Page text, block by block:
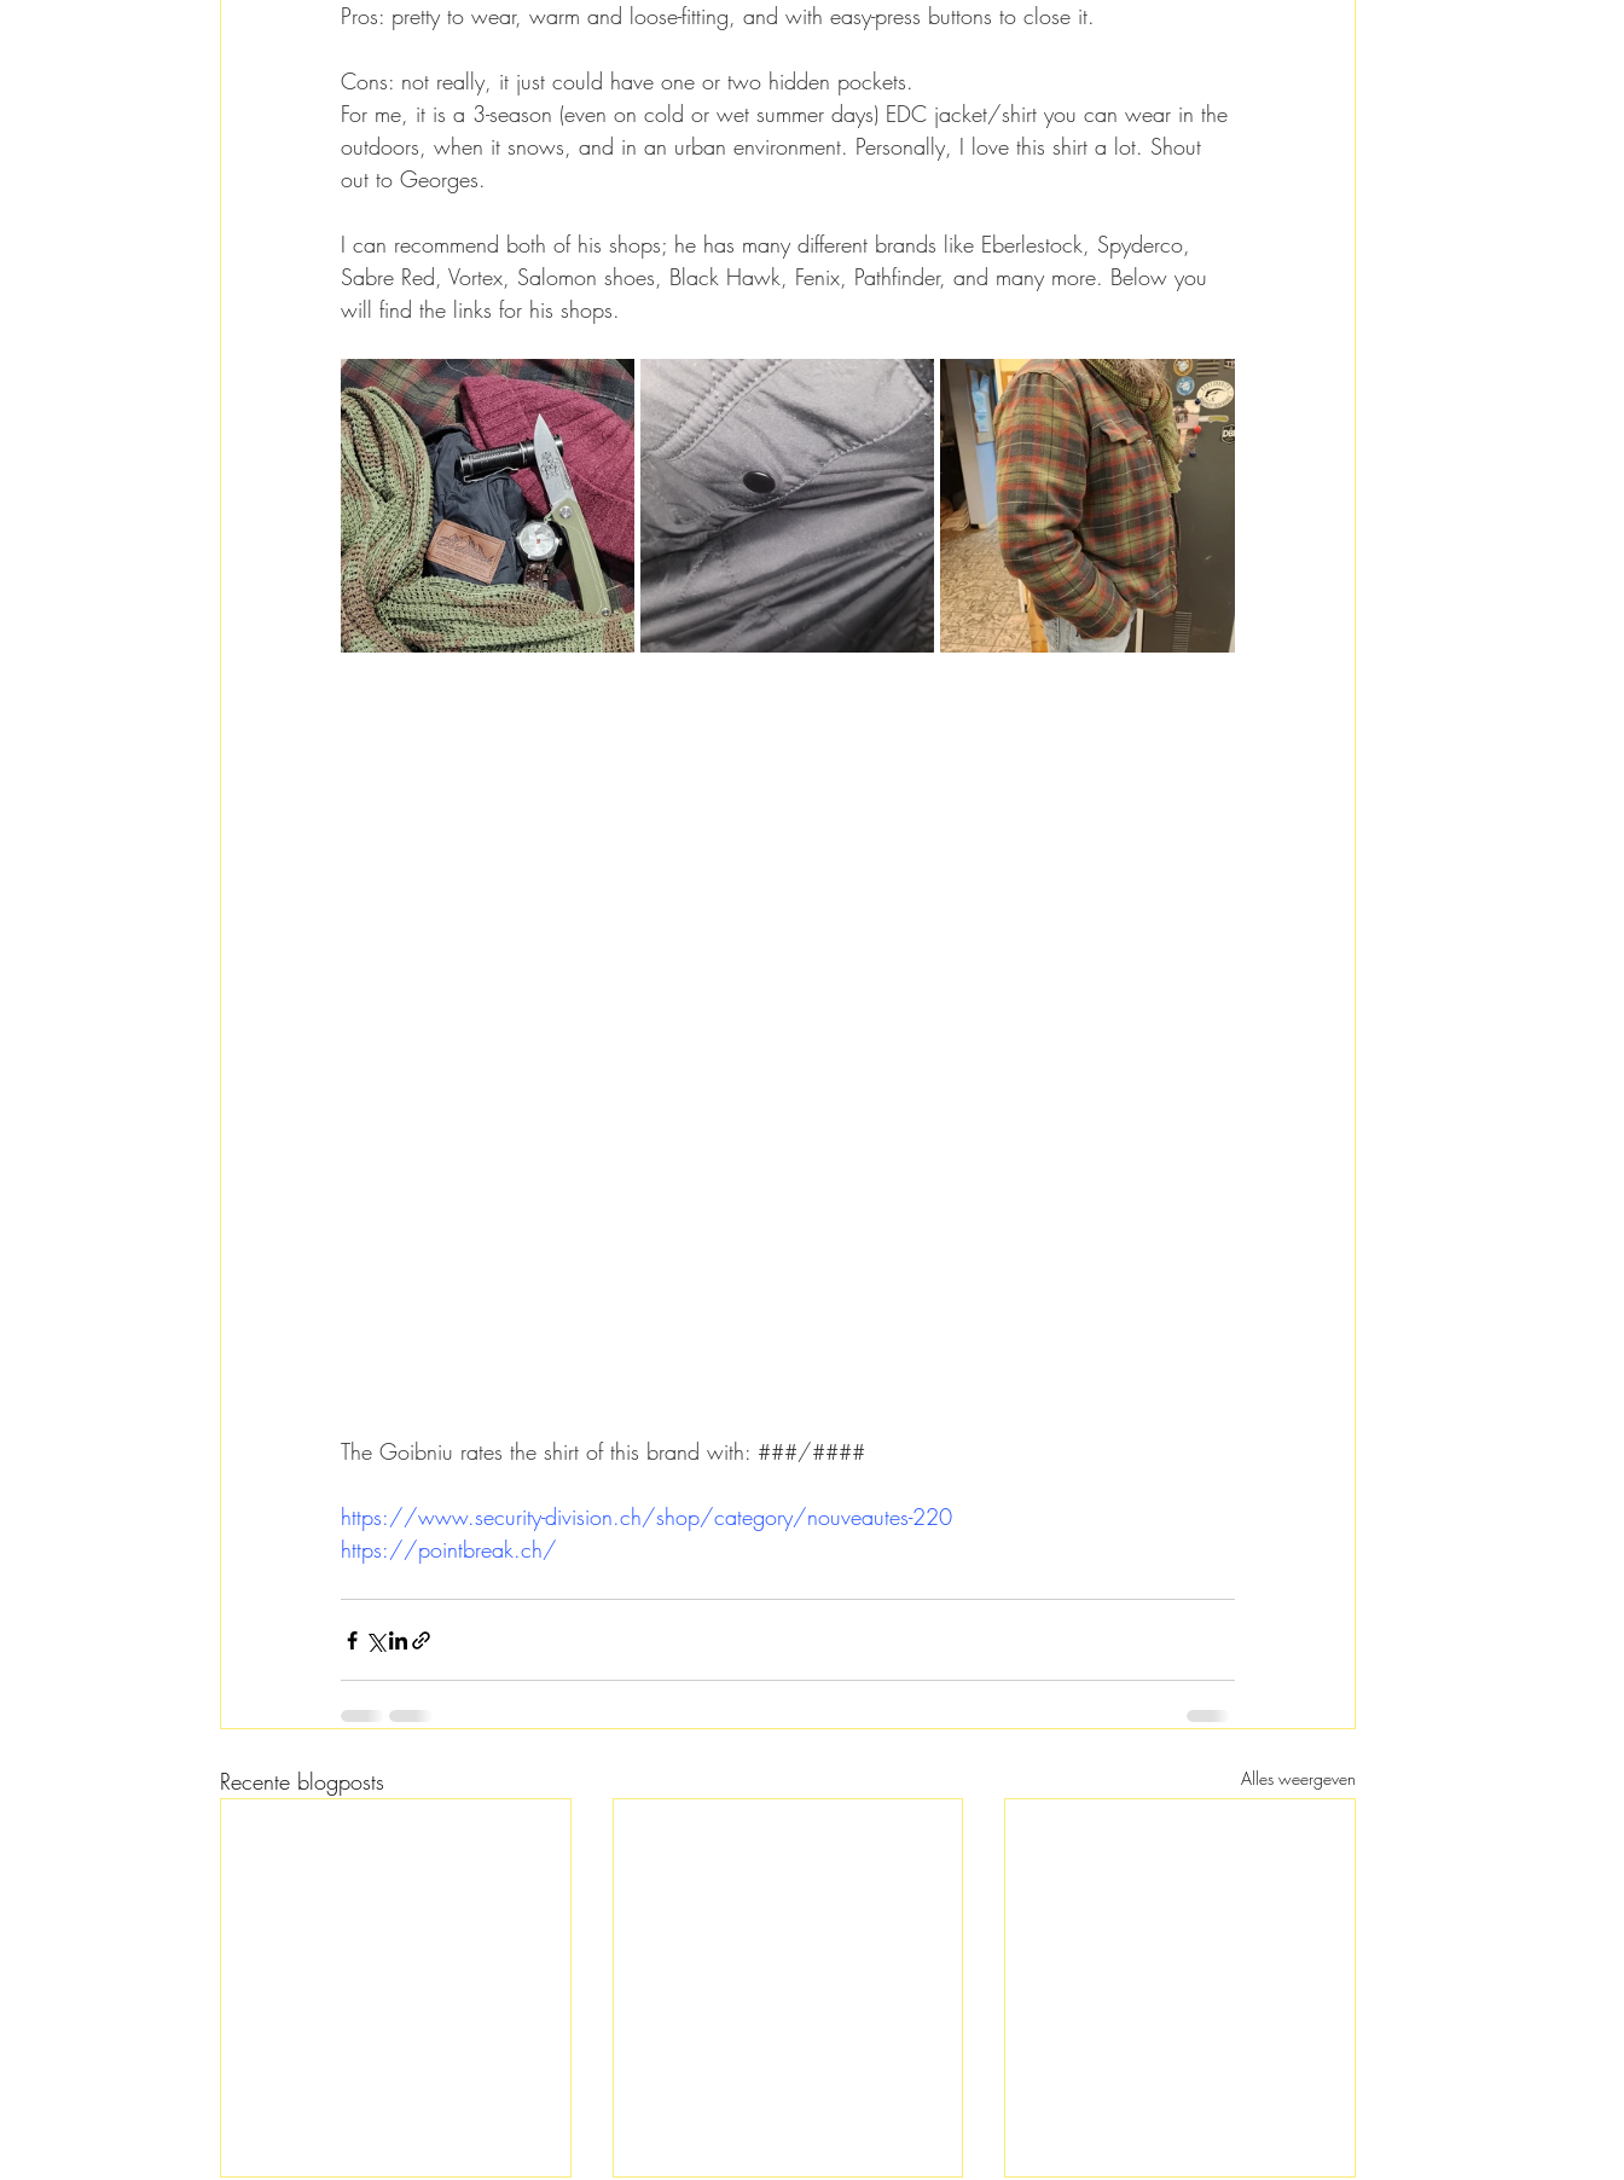
Pros: pretty to wear, warm and loose-fitting, and with easy-press buttons to close it.
Cons: not really, it just could have one or two hidden pockets.
For me, it is a 3-season (even on cold or wet summer days) EDC jacket/shirt you can wear in the
outdoors, when it snows, and in an urban environment. Personally, I love this shirt a lot. Shout
out to Georges.
I can recommend both of his shops; he has many different brands like Eberlestock, Spyderco,
Sabre Red, Vortex, Salomon shoes, Black Hawk, Fenix, Pathfinder, and many more. Below you
will find the links for his shops.
The Goibniu rates the shirt of this brand with: ###/####
https://www.security-division.ch/shop/category/nouveautes-220
https://pointbreak.ch/
Recente blogposts Alles weergeven